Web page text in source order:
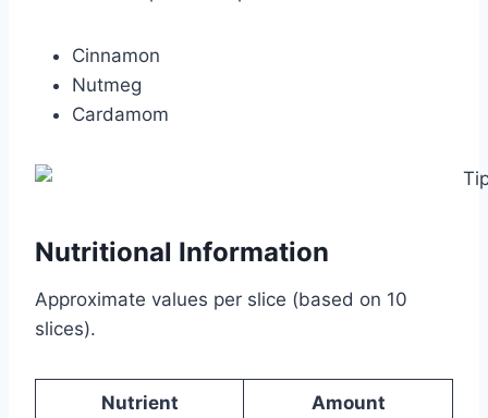
Cinnamon
Nutmeg
Cardamom
Nutritional Information
Approximate values per slice (based on 10
slices).
Nutrient Amount